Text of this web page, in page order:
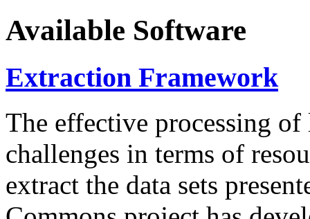
Available Software
Extraction Framework
The effective processing of
challenges in terms of
extract the data sets